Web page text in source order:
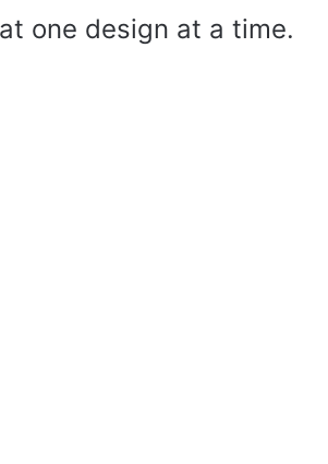
one design at a time.